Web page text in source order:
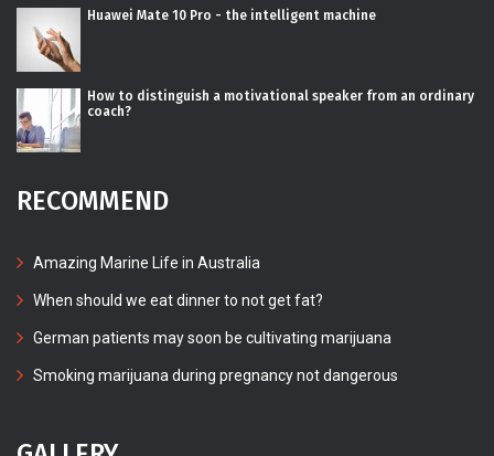
Huawei Mate 10 Pro - the intelligent machine
How to distinguish a motivational speaker from an ordinary
coach?
RECOMMEND
Amazing Marine Life in Australia
When should we eat dinner to not get fat?
German patients may soon be cultivating marijuana
Smoking marijuana during pregnancy not dangerous